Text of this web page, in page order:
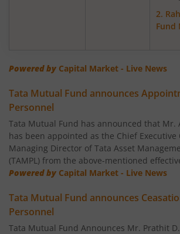
Tata Banking & Financial Services Fund
Tata Aggressive Hybrid Fund
Tata Housing Opportunities Fund
Tata BSE Sensex Index Fund
2.
Fund
Powered by Capital Market - Live News
Tata Mutual Fund announces
Personnel
Tata Mutual Fund has announced that Mr.
has been appointed as the Chief Executive
Managing Director of Tata Asset
(TAMPL) from the above-mentioned
Powered by Capital Market - Live News
Tata Mutual Fund announces
Personnel
Tata Mutual Fund Announces Mr. Prathit